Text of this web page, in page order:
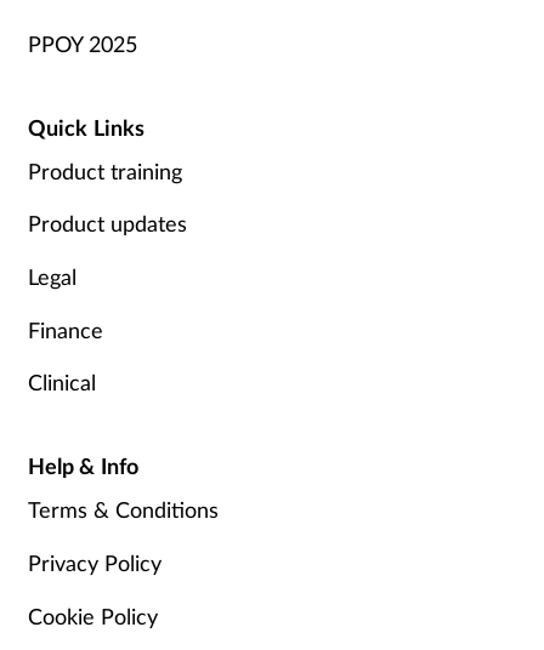
PPOY 2025
Quick Links
Product training
Product updates
Legal
Finance
Clinical
Help & Info
Terms & Conditions
Privacy Policy
Cookie Policy